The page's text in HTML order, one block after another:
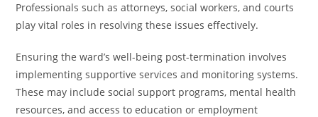
Professionals such as attorneys, social workers, and courts
play vital roles in resolving these issues effectively.
Ensuring the ward’s well-being post-termination involves
implementing supportive services and monitoring systems.
These may include social support programs, mental health
resources, and access to education or employment